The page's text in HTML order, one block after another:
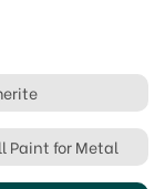
Paint for Metal